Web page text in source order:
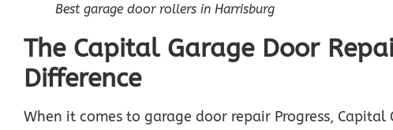
Best garage door rollers in Harrisburg
The Capital Garage Door
Difference
When it comes to garage door repair Progress,